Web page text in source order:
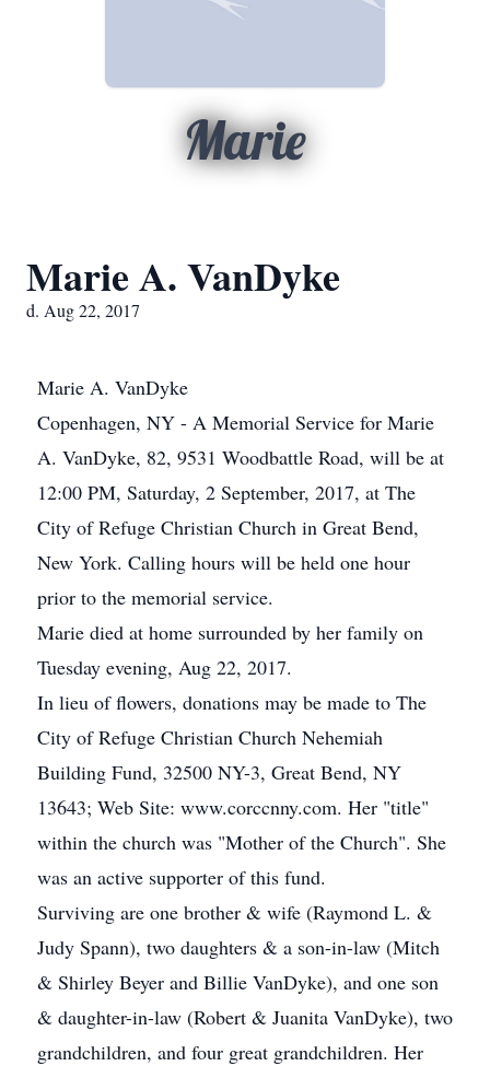
Marie
Marie A. VanDyke
d. Aug 22, 2017
Marie A. VanDyke
Copenhagen, NY - A Memorial Service for Marie
A. VanDyke, 82, 9531 Woodbattle Road, will be at
12:00 PM, Saturday, 2 September, 2017, at The
City of Refuge Christian Church in Great Bend,
New York. Calling hours will be held one hour
prior to the memorial service.
Marie died at home surrounded by her family on
Tuesday evening, Aug 22, 2017.
In lieu of flowers, donations may be made to The
City of Refuge Christian Church Nehemiah
Building Fund, 32500 NY-3, Great Bend, NY
13643; Web Site: www.corccnny.com. Her "title"
within the church was "Mother of the Church". She
was an active supporter of this fund.
Surviving are one brother & wife (Raymond L. &
Judy Spann), two daughters & a son-in-law (Mitch
& Shirley Beyer and Billie VanDyke), and one son
& daughter-in-law (Robert & Juanita VanDyke), two
grandchildren, and four great grandchildren. Her